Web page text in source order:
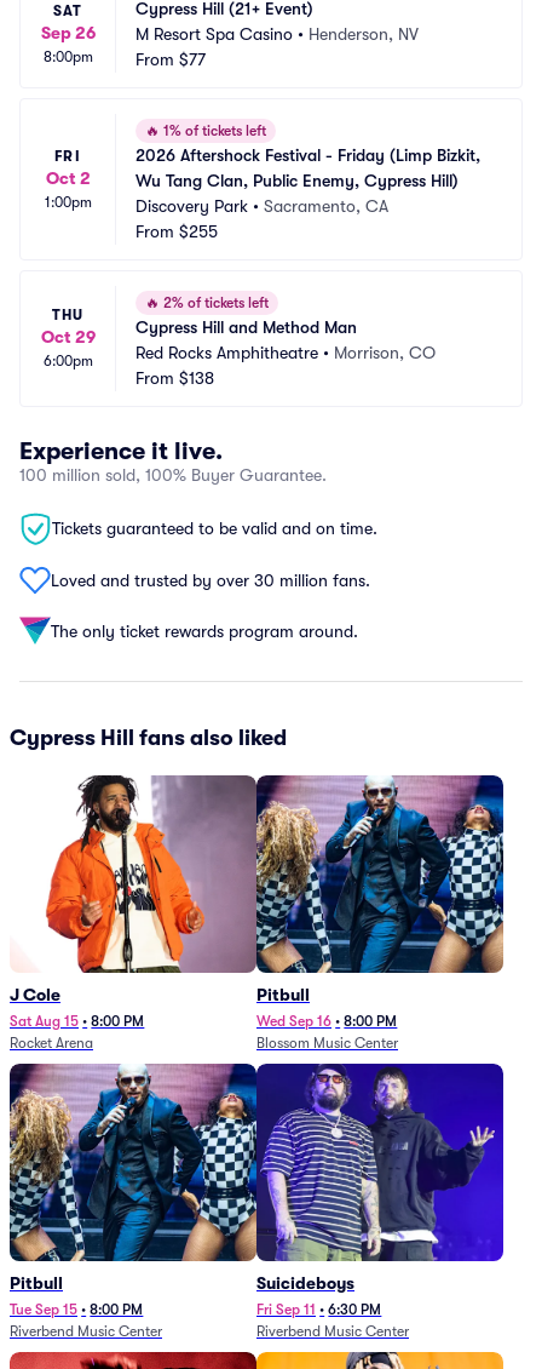
SAT
Sep 26
8:00pm
Cypress Hill (21+ Event)
M Resort Spa Casino • Henderson, NV
From $77
FRI
Oct 2
1:00pm
🔥 1% of tickets left
2026 Aftershock Festival - Friday (Limp Bizkit,
Wu Tang Clan, Public Enemy, Cypress Hill)
Discovery Park • Sacramento, CA
From $255
THU
Oct 29
6:00pm
🔥 2% of tickets left
Cypress Hill and Method Man
Red Rocks Amphitheatre • Morrison, CO
From $138
Experience it live.
100 million sold, 100% Buyer Guarantee.
Tickets guaranteed to be valid and on time.
Loved and trusted by over 30 million fans.
The only ticket rewards program around.
Cypress Hill fans also liked
J Cole
Sat Aug 15 • 8:00 PM
Rocket Arena
Pitbull
Wed Sep 16 • 8:00 PM
Blossom Music Center
Pitbull
Tue Sep 15 • 8:00 PM
Riverbend Music Center
Suicideboys
Fri Sep 11 • 6:30 PM
Riverbend Music Center